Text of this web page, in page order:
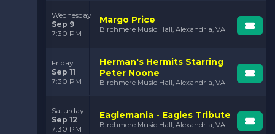
Wednesday
Sep 9
7:30 PM
Margo Price
Birchmere Music Hall, Alexandria, VA
Friday
Sep 11
7:30 PM
Herman's Hermits Starring
Peter Noone
Birchmere Music Hall, Alexandria, VA
Saturday
Sep 12
7:30 PM
Eaglemania - Eagles Tribute
Birchmere Music Hall, Alexandria, VA